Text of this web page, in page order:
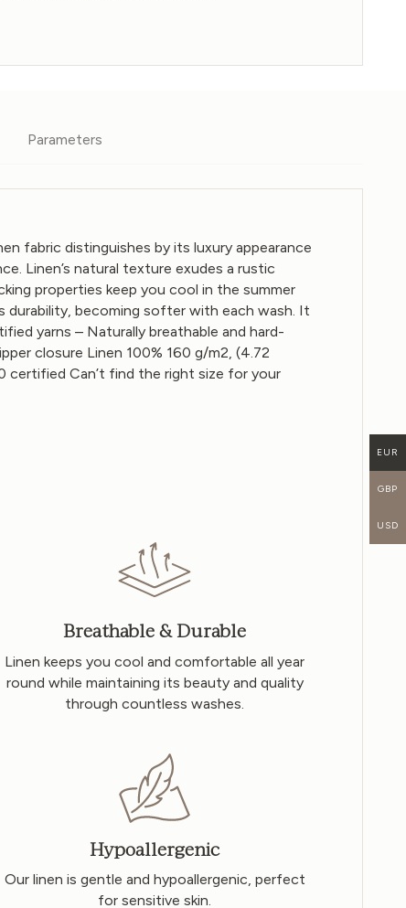
Parameters
fabric distinguishes by its luxury appearance
Linen’s natural texture exudes a rustic
properties keep you cool in the summer
durability, becoming softer with each wash. It
yarns – Naturally breathable and hard-
closure Linen 100% 160 g/m2, (4.72
certified Can’t find the right size for your
Breathable & Durable
Linen keeps you cool and comfortable all year
round while maintaining its beauty and quality
through countless washes.
Hypoallergenic
Our linen is gentle and hypoallergenic, perfect
for sensitive skin.
EUR
GBP
USD